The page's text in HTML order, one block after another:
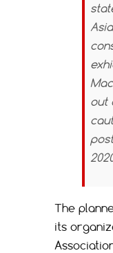
out
The
its